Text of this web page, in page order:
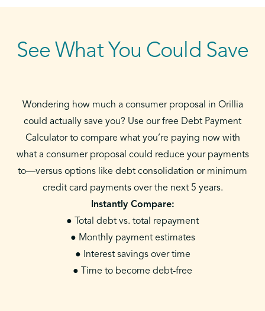
See What You Could Save
Wondering how much a consumer proposal in Orillia
could actually save you? Use our free Debt Payment
Calculator to compare what you’re paying now with
what a consumer proposal could reduce your payments
to—versus options like debt consolidation or minimum
credit card payments over the next 5 years.
Instantly Compare:
● Total debt vs. total repayment
● Monthly payment estimates
● Interest savings over time
● Time to become debt-free